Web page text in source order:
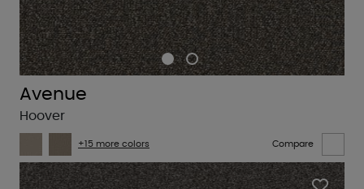
Avenue
Hoover
+15 more colors Compare